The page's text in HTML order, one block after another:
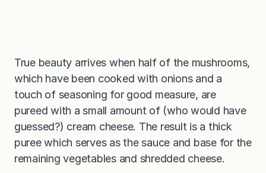
True beauty arrives when half of the mushrooms,
which have been cooked with onions and a
touch of seasoning for good measure, are
pureed with a small amount of (who would have
guessed?) cream cheese. The result is a thick
puree which serves as the sauce and base for the
remaining vegetables and shredded cheese.